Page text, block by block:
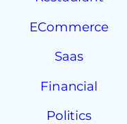
ECommerce
Saas
Financial
Politics